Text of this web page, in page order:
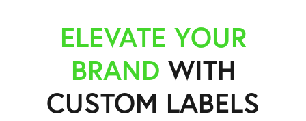
ELEVATE YOUR
BRAND WITH
CUSTOM LABELS